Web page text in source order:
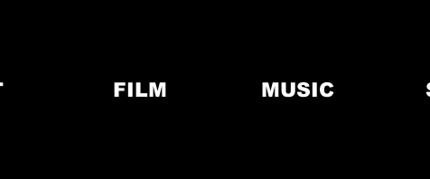
FILM MUSIC